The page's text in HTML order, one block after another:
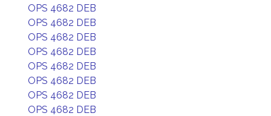
OPS 4682 DEB
OPS 4682 DEB
OPS 4682 DEB
OPS 4682 DEB
OPS 4682 DEB
OPS 4682 DEB
OPS 4682 DEB
OPS 4682 DEB